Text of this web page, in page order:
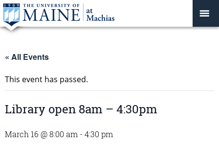
« All Events
This event has passed.
Library open 8am – 4:30pm
March 16 @ 8:00 am - 4:30 pm